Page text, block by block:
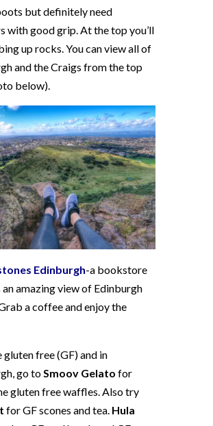
but definitely need
with good grip. At the top you’ll
up rocks. You can view all of
and the Craigs from the top
below).
Edinburgh-a bookstore
an amazing view of Edinburgh
a coffee and enjoy the
gluten free (GF) and in
go to Smoov Gelato for
gluten free waffles. Also try
for GF scones and tea. Hula